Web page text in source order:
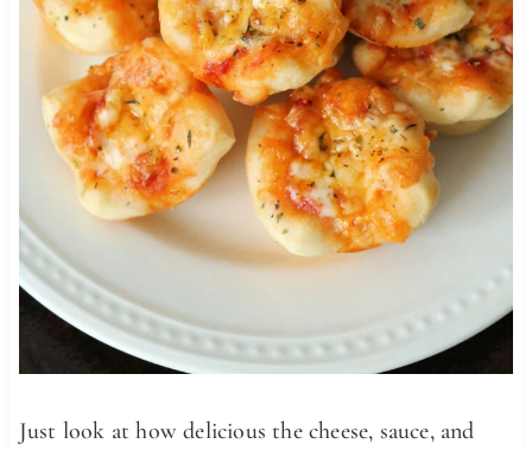
Just look at how delicious the cheese, sauce, and